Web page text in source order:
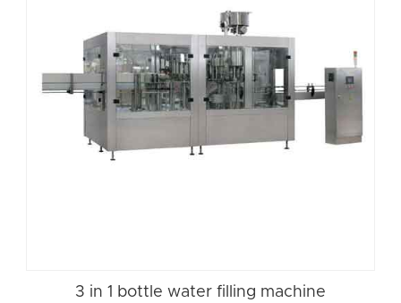
3 in 1 bottle water filling machine